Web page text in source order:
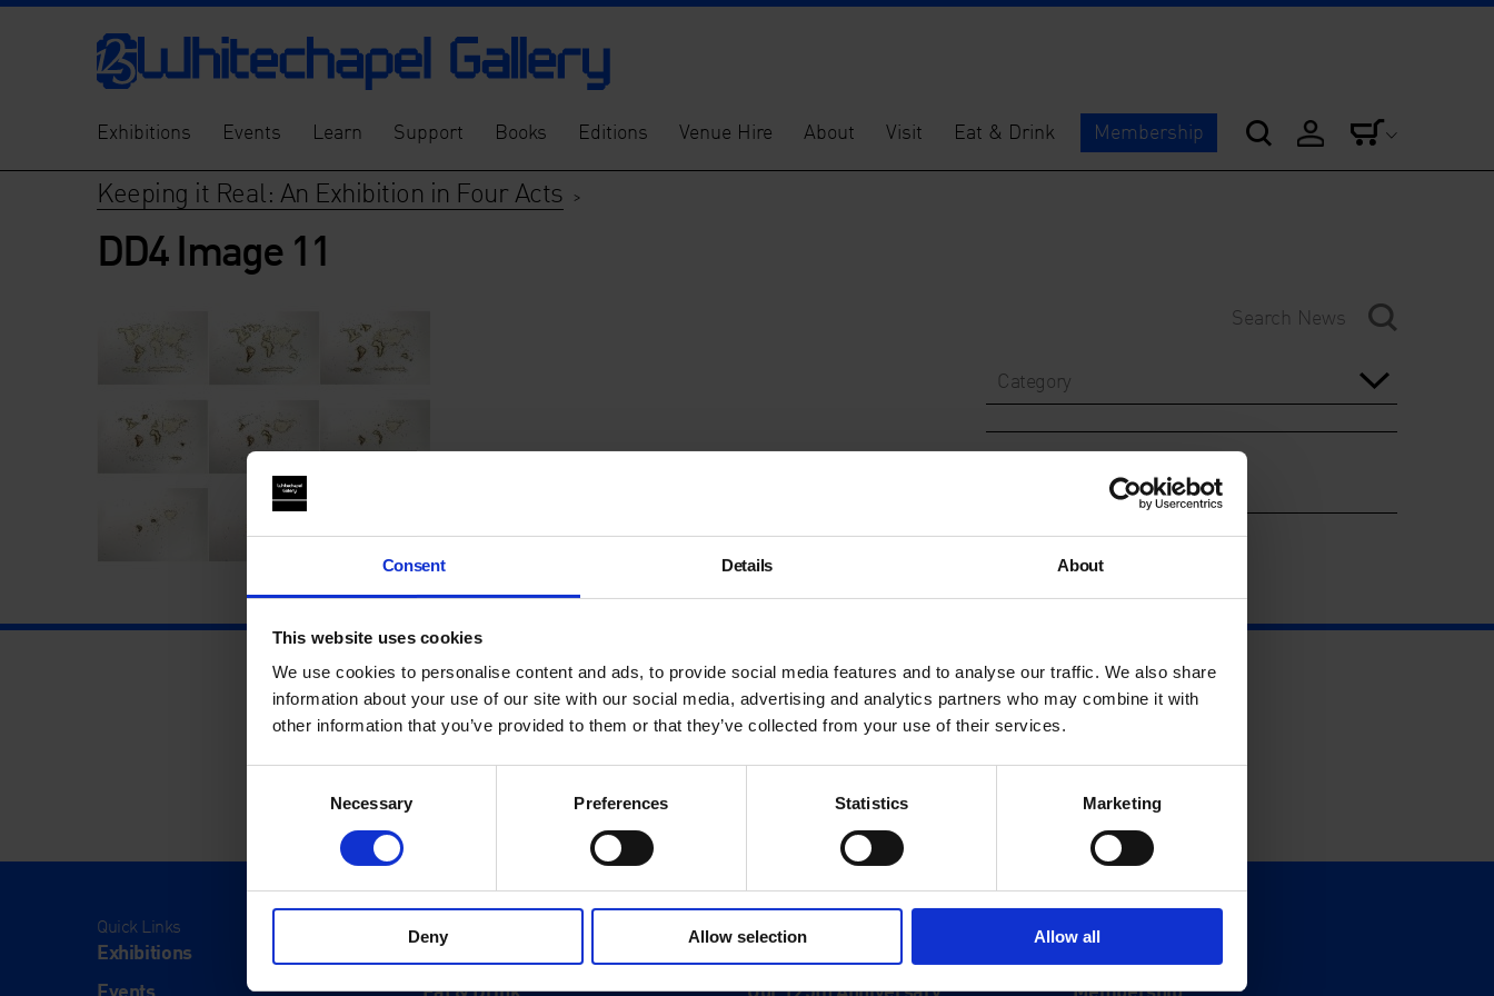
Consent Details About
This website uses cookies
We use cookies to personalise content and ads, to provide social media features and to analyse our traffic. We also share
information about your use of our site with our social media, advertising and analytics partners who may combine it with
other information that you’ve provided to them or that they’ve collected from your use of their services.
Necessary Preferences Statistics Marketing
Deny Allow selection Allow all
Exhibitions Events Learn Support Books Editions Venue Hire About Visit Eat & Drink Membership
Keeping it Real: An Exhibition in Four Acts >
DD4 Image 11
Category
Year
Quick Links
Exhibitions
Events
Visit Us
Eat & Drink
About
History
Our 125th Anniversary
Support
Donate
Membership